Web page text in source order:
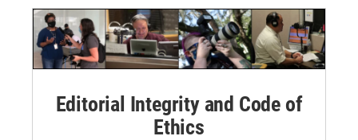
Editorial Integrity and Code of
Ethics